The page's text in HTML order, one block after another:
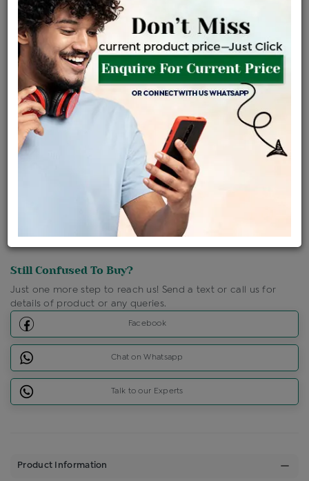
ENQUIRE FOR CURRENT PRICE
Availability : In Stock
Ships Within : 3 - 5 Days
Shipping Charges : Free
Click Here To Call Us
Discount Price Applicable For Website Purchase Only.
Still Confused To Buy?
Just one more step to reach us! Send a text or call us for
details of product or any queries.
Facebook
Chat on Whatsapp
Talk to our Experts
Product Information